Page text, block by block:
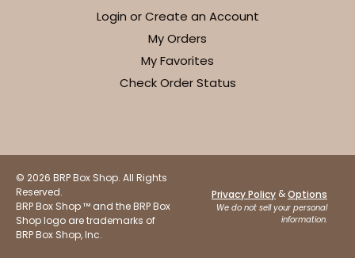
Login or Create an Account
My Orders
My Favorites
Check Order Status
© 2026 BRP Box Shop. All Rights
Reserved.
BRP Box Shop ™ and the BRP Box
Shop logo are trademarks of
BRP Box Shop, Inc.
Privacy Policy &Options
We do not sell your personal
information.